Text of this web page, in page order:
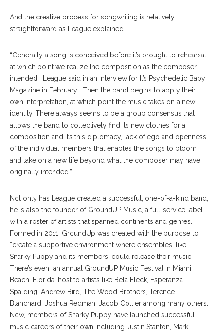
And the creative process for songwriting is relatively
straightforward as League explained.
“Generally a song is conceived before it’s brought to rehearsal,
at which point we realize the composition as​ ​the composer
intended,” League said in an interview for It’s Psychedelic Baby
Magazine in February. “Then the band begins to apply their
own interpretation, at which point the music takes on a new
identity. There always seems to be a group consensus​ ​that
allows the band to collectively find its new clothes for a
composition and it’s this diplomacy, lack of ego and openness
of the individual members that enables the songs to bloom
and take on a new life beyond what the composer may have
originally intended.”
Not only has League created a successful, one-of-a-kind band,
he is also the founder of GroundUP Music, a full-service label
with a roster of artists that spanned continents and genres.
Formed in 2011, GroundUp was created with the purpose to
“create a supportive environment where ensembles, like
Snarky Puppy and its members, could release their music.”
There’s even an annual GroundUP Music Festival in Miami
Beach, Florida, host to artists like Béla Fleck, Esperanza
Spalding, Andrew Bird, The Wood Brothers, Terence
Blanchard, Joshua Redman, Jacob Collier among many others.
Now, members of Snarky Puppy have launched successful
music careers of their own including Justin Stanton, Mark